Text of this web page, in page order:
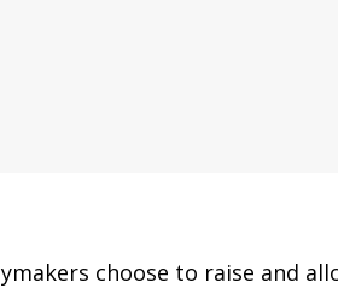
choose to raise and